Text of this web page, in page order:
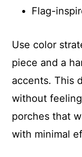
Flag-
Use color
piece and a
accents. This
without
porches that
with minimal